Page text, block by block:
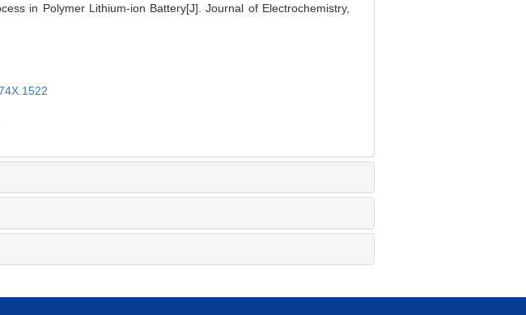
in Polymer Lithium-ion Battery[J]. Journal of Electrochemistry,